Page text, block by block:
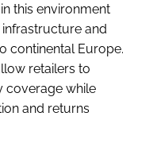
this environment
and
continental Europe.
retailers to
coverage while
and returns